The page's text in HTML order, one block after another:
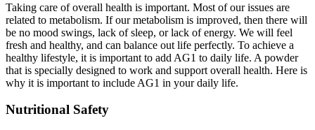
Taking care of overall health is important. Most of our issues are
related to metabolism. If our metabolism is improved, then there will
be no mood swings, lack of sleep, or lack of energy. We will feel
fresh and healthy, and can balance out life perfectly. To achieve a
healthy lifestyle, it is important to add AG1 to daily life. A powder
that is specially designed to work and support overall health. Here is
why it is important to include AG1 in your daily life.
Nutritional Safety